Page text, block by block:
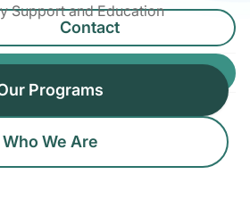
Support and Education
Programs
Who We Are
Contact